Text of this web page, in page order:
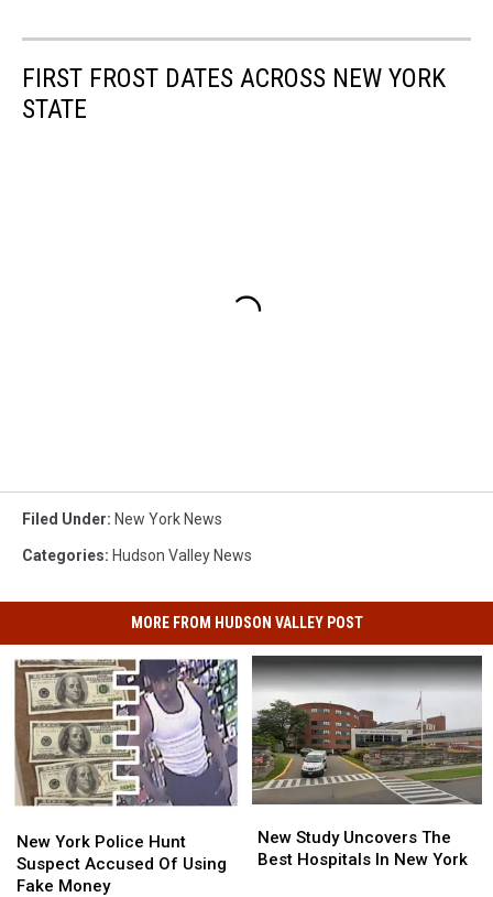
FIRST FROST DATES ACROSS NEW YORK
STATE
Filed Under: New York News
Categories: Hudson Valley News
MORE FROM HUDSON VALLEY POST
York
Police
Hunt
New York Police Hunt
Suspect Accused Of Using
Fake Money
York
Police
Hunt
Study
Uncovers
New Study Uncovers The
Best Hospitals In New York
Study
Uncovers